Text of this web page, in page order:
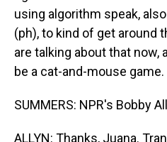
using algorithm speak,
(ph), to kind of get around
are talking about that now,
be a cat-and-mouse game.
SUMMERS: NPR's Bobby
ALLYN: Thanks, Juana.